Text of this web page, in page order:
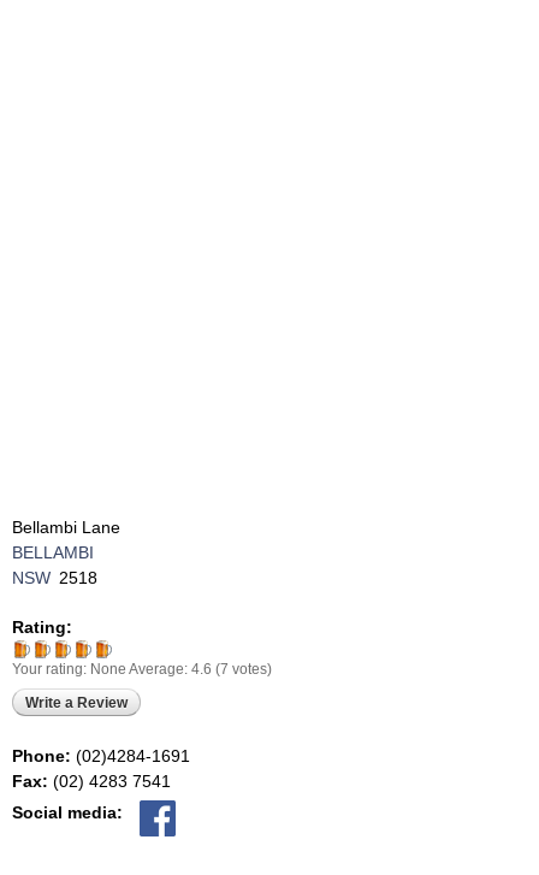
Bellambi Lane
BELLAMBI
NSW 2518
Rating:
Your rating: None Average: 4.6 (7 votes)
Write a Review
Phone: (02)4284-1691
Fax: (02) 4283 7541
Social media: